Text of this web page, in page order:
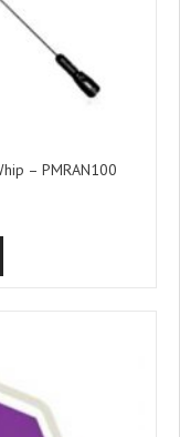
– PMRAN100